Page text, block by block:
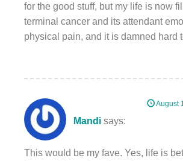
for the good stuff, but my life is now
terminal cancer and its attendant
physical pain, and it is damned hard
Mandi says:
August
This would be my fave. Yes, life is